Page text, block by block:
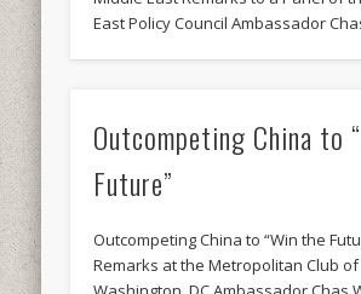
East Policy Council Ambassador
Outcompeting China to
Future”
Outcompeting China to “Win the
Remarks at the Metropolitan Club of